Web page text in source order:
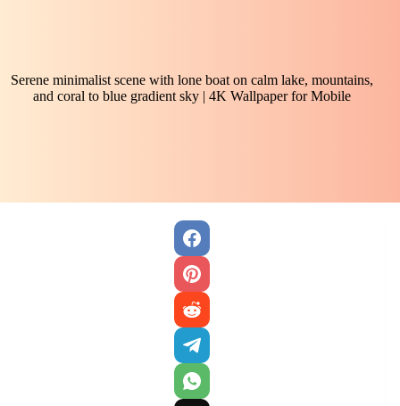
Serene minimalist scene with lone boat on calm lake, mountains,
and coral to blue gradient sky | 4K Wallpaper for Mobile